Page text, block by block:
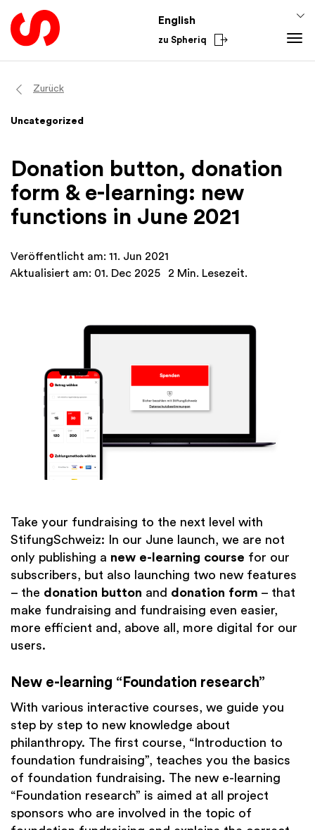
English
zu Spheriq
Directory
Research
Fundraising Tools
Networks
Fundraising Tips
Finances
Academy
From the Sector
International
Zurück
Uncategorized
Donation button, donation
form & e-learning: new
functions in June 2021
Veröffentlicht am: 11. Jun 2021
Aktualisiert am: 01. Dec 2025
2 Min. Lesezeit.
Take your fundraising to the next level with
StifungSchweiz: In our June launch, we are not
only publishing a new e-learning course for our
subscribers, but also launching two new features
– the donation button and donation form – that
make fundraising and fundraising even easier,
more efficient and, above all, more digital for our
users.
New e-learning “Foundation research”
With various interactive courses, we guide you
step by step to new knowledge about
philanthropy. The first course, “Introduction to
foundation fundraising”, teaches you the basics
of foundation fundraising. The new e-learning
“Foundation research” is aimed at all project
sponsors who are involved in the topic of